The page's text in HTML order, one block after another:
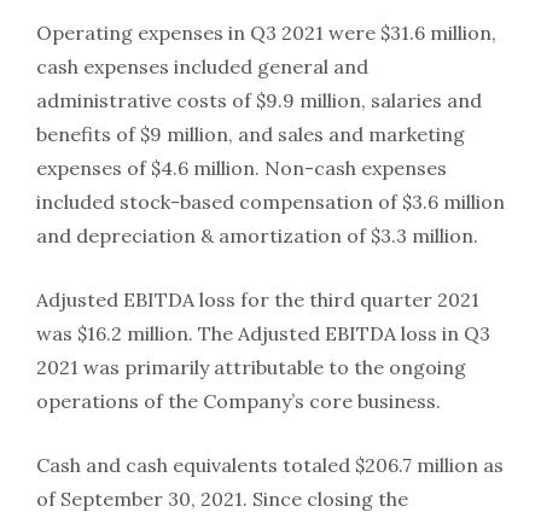
Operating expenses in Q3 2021 were $31.6 million,
cash expenses included general and
administrative costs of $9.9 million, salaries and
benefits of $9 million, and sales and marketing
expenses of $4.6 million. Non-cash expenses
included stock-based compensation of $3.6 million
and depreciation & amortization of $3.3 million.
Adjusted EBITDA loss for the third quarter 2021
was $16.2 million. The Adjusted EBITDA loss in Q3
2021 was primarily attributable to the ongoing
operations of the Company’s core business.
Cash and cash equivalents totaled $206.7 million as
of September 30, 2021. Since closing the